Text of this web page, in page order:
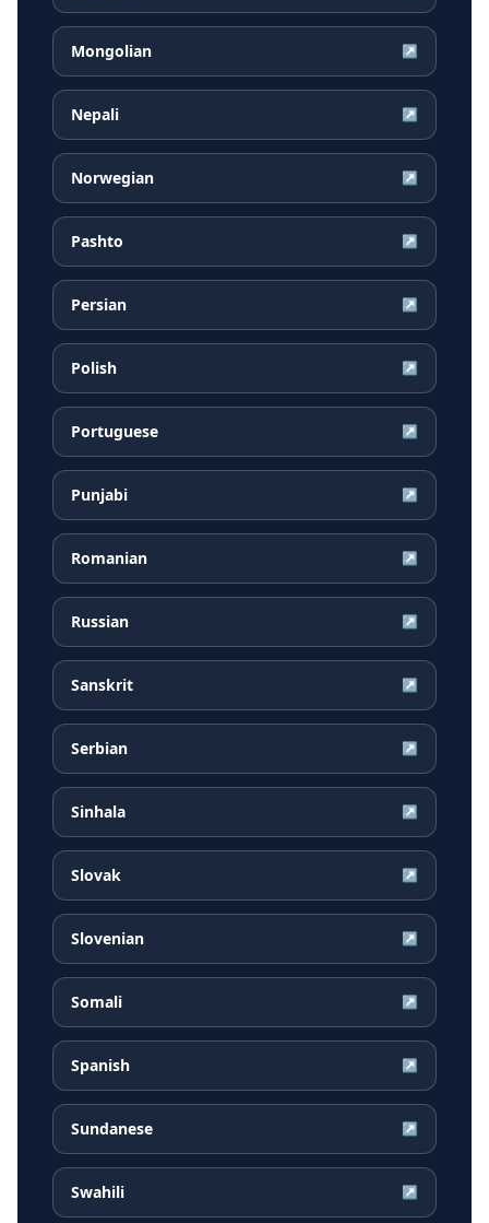
Mongolian ↗
Nepali ↗
Norwegian ↗
Pashto ↗
Persian ↗
Polish ↗
Portuguese ↗
Punjabi ↗
Romanian ↗
Russian ↗
Sanskrit ↗
Serbian ↗
Sinhala ↗
Slovak ↗
Slovenian ↗
Somali ↗
Spanish ↗
Sundanese ↗
Swahili ↗